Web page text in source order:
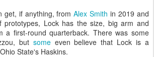
get, if anything, fromAlex Smith in 2019 and
prototypes, Lock has the size, big arm and
a first-round quarterback. There was some
but someeven believe that Lock is a
State's Haskins.